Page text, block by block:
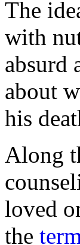
The
with
absurd
about
his
Along
loved
the